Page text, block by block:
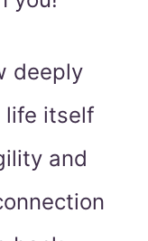
deeply
life itself
and